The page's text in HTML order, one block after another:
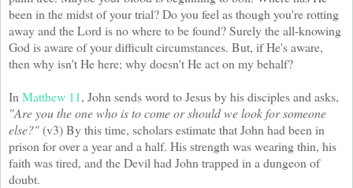
been in the midst of your trial? Do you feel as though you're rotting
away and the Lord is no where to be found? Surely the all-knowing
God is aware of your difficult circumstances. But, if He's aware,
then why isn't He here; why doesn't He act on my behalf?
In Matthew 11, John sends word to Jesus by his disciples and asks,
"Are you the one who is to come or should we look for someone
else?"(v3) By this time, scholars estimate that John had been in
prison for over a year and a half. His strength was wearing thin, his
faith was tired, and the Devil had John trapped in a dungeon of
doubt.